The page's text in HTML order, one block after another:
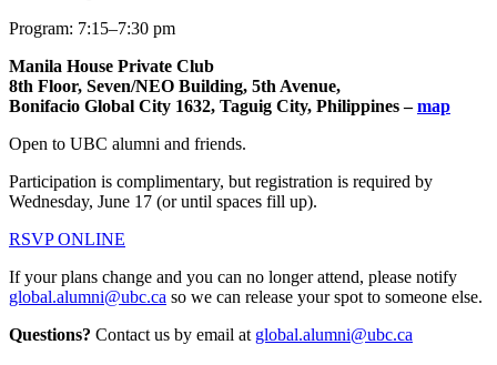
Program: 7:15–7:30 pm
Manila House Private Club
8th Floor, Seven/NEO Building, 5th Avenue,
Bonifacio Global City 1632, Taguig City, Philippines –map
Open to UBC alumni and friends.
Participation is complimentary, but registration is required by
Wednesday, June 17 (or until spaces fill up).
RSVP ONLINE
If your plans change and you can no longer attend, please notify
global.alumni@ubc.ca so we can release your spot to someone else.
Questions? Contact us by email at global.alumni@ubc.ca